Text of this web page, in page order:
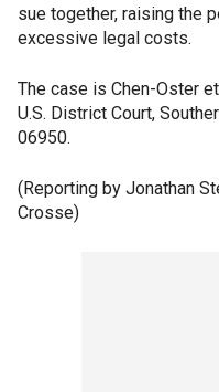
sue together, raising the
excessive legal costs.
The case is Chen-Oster
U.S. District Court,
06950.
(Reporting by Jonathan
Crosse)